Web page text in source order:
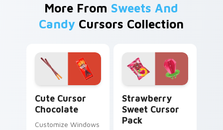
More From Sweets And
Candy Cursors Collection
Cute Cursor
Chocolate
Customize Windows
Strawberry
Sweet Cursor
Pack